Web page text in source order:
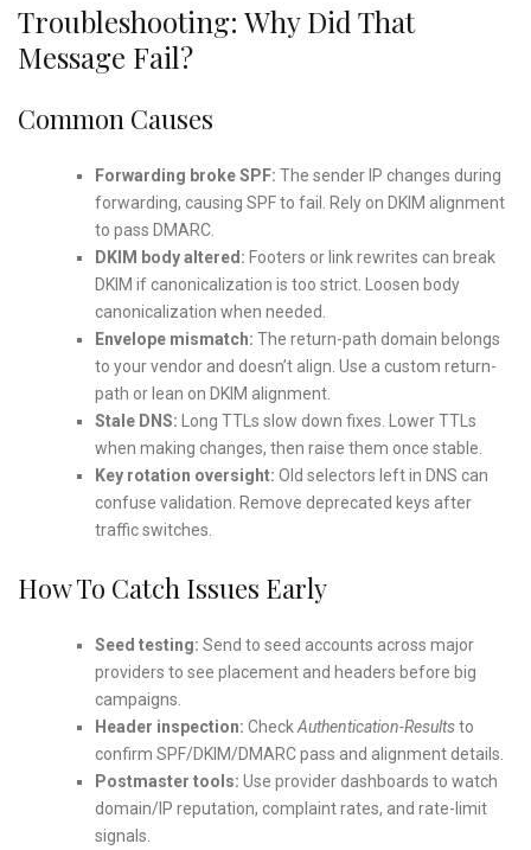
Troubleshooting: Why Did That
Message Fail?
Common Causes
Forwarding broke SPF: The sender IP changes during
forwarding, causing SPF to fail. Rely on DKIM alignment
to pass DMARC.
DKIM body altered: Footers or link rewrites can break
DKIM if canonicalization is too strict. Loosen body
canonicalization when needed.
Envelope mismatch: The return-path domain belongs
to your vendor and doesn’t align. Use a custom return-
path or lean on DKIM alignment.
Stale DNS: Long TTLs slow down fixes. Lower TTLs
when making changes, then raise them once stable.
Key rotation oversight: Old selectors left in DNS can
confuse validation. Remove deprecated keys after
traffic switches.
How To Catch Issues Early
Seed testing: Send to seed accounts across major
providers to see placement and headers before big
campaigns.
Header inspection: CheckAuthentication-Resultsto
confirm SPF/DKIM/DMARC pass and alignment details.
Postmaster tools: Use provider dashboards to watch
domain/IP reputation, complaint rates, and rate-limit
signals.